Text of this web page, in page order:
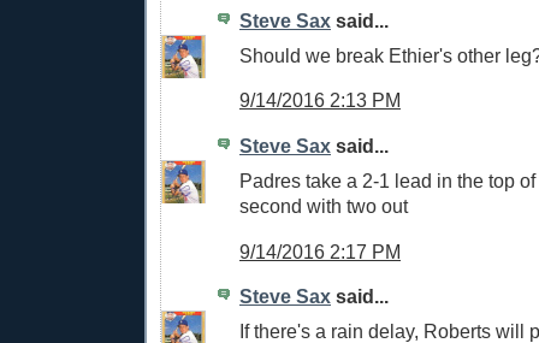
Steve Sax said...
Should we break Ethier's other
9/14/2016 2:13 PM
Steve Sax said...
Padres take a 2-1 lead in the top
second with two out
9/14/2016 2:17 PM
Steve Sax said...
If there's a rain delay, Roberts will